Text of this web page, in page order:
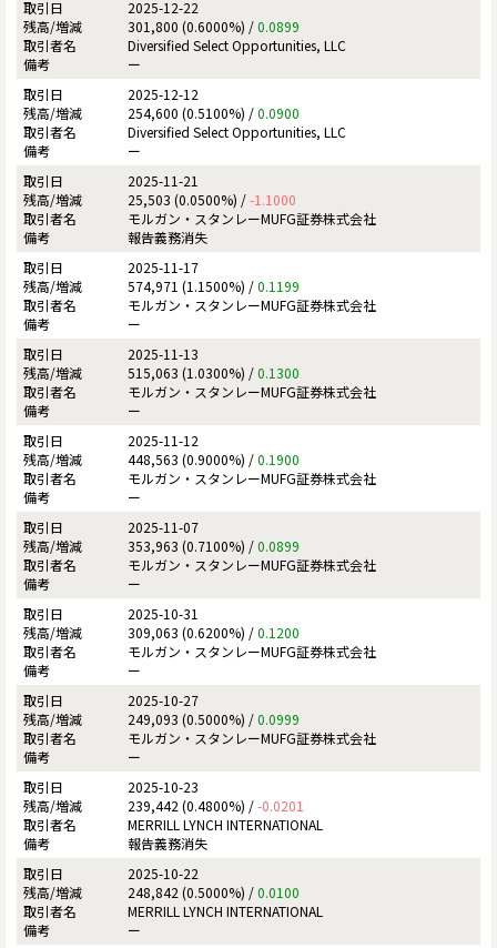
2025-12-22
301,800 (0.6000%) /0.0899
Diversified Select Opportunities, LLC
ー
2025-12-12
254,600 (0.5100%) /0.0900
Diversified Select Opportunities, LLC
ー
2025-11-21
25,503 (0.0500%) /-1.1000
モルガン・スタンレーMUFG証券株式会社
報告義務消失
2025-11-17
574,971 (1.1500%) /0.1199
モルガン・スタンレーMUFG証券株式会社
ー
2025-11-13
515,063 (1.0300%) /0.1300
モルガン・スタンレーMUFG証券株式会社
ー
2025-11-12
448,563 (0.9000%) /0.1900
モルガン・スタンレーMUFG証券株式会社
ー
2025-11-07
353,963 (0.7100%) /0.0899
モルガン・スタンレーMUFG証券株式会社
ー
2025-10-31
309,063 (0.6200%) /0.1200
モルガン・スタンレーMUFG証券株式会社
ー
2025-10-27
249,093 (0.5000%) /0.0999
モルガン・スタンレーMUFG証券株式会社
ー
2025-10-23
239,442 (0.4800%) /-0.0201
MERRILL LYNCH INTERNATIONAL
報告義務消失
2025-10-22
248,842 (0.5000%) /0.0100
MERRILL LYNCH INTERNATIONAL
ー